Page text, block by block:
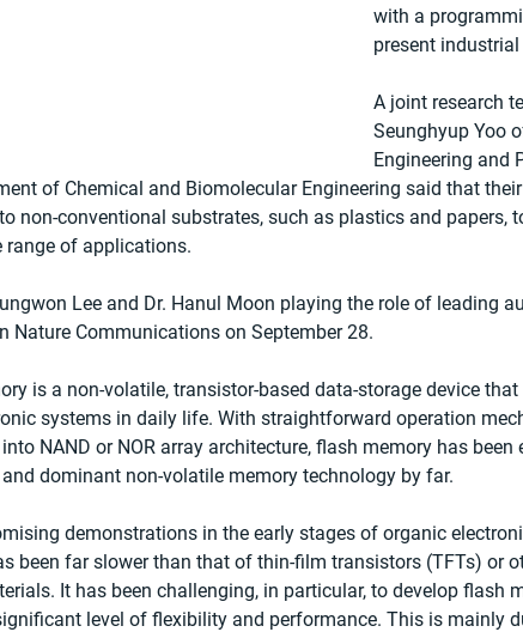
with a
present
A joint research
Seunghyup Yoo
Engineering and
of Chemical and Biomolecular Engineering said that
non-conventional substrates, such as plastics and papers,
range of applications.
Lee and Dr. Hanul Moon playing the role of leading
Nature Communications on September 28.
is a non-volatile, transistor-based data-storage device
systems in daily life. With straightforward operation
NAND or NOR array architecture, flash memory has
dominant non-volatile memory technology by far.
demonstrations in the early stages of organic
been far slower than that of thin-film transistors (TFTs) or
It has been challenging, in particular, to develop flash
level of flexibility and performance. This is mainly